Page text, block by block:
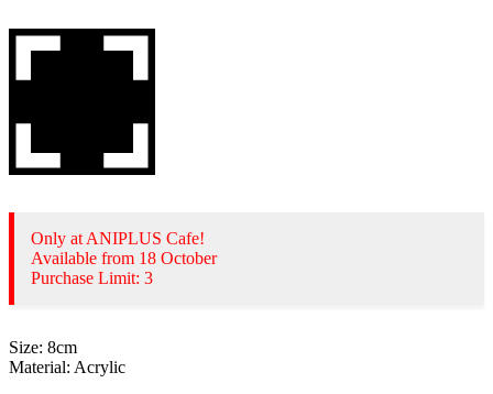
Only at ANIPLUS Cafe!
Available from 18 October
Purchase Limit: 3
Size: 8cm
Material: Acrylic